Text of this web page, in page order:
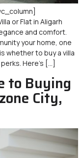
or Flat in Aligarh
and comfort.
your home, one
whether to buy a villa
Here’s […]
to Buying
City,